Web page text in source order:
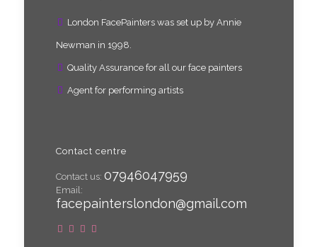
London FacePainters was set up by Annie
Newman in 1998.
Quality Assurance for all our face painters
Agent for performing artists
Contact centre
Contact us: 07946047959
Email:
facepainterslondon@gmail.com